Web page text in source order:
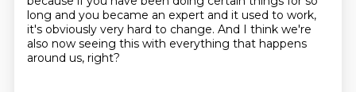
long and you became an expert and it used to work,
it's obviously very hard to change. And I think we're
also now seeing this with everything that happens
around us, right?